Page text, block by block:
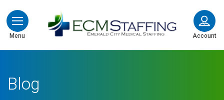
Menu
ECMStaffing
Account
Blog